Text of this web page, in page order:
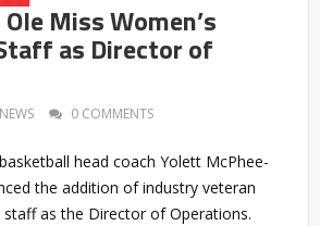
Miss Women’s
as Director of
NEWS 0 COMMENTS
head coach Yolett McPhee-
the addition of industry veteran
staff as the Director of Operations.